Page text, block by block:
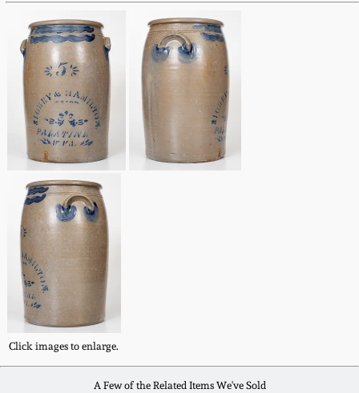
Click images to enlarge.
A Few of the Related Items We've Sold
Fall 2021
Summer 2021
Spring 2021
Fall 2020
Summer 2020
Spring 2020
Oct. 26, 2019
July 20, 2019
New Jersey Stoneware
Philadelphia
Stoneware
Central PA Stoneware
Pennsylvania Redware
Western PA Stoneware
West Virginia
Stoneware
Kentucky Stoneware